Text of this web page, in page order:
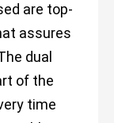
are top-
assures
dual
of the
time